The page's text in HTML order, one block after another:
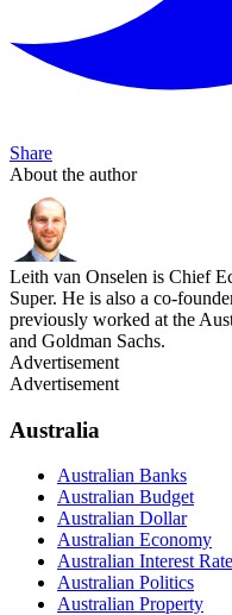
Share
About the author
Leith van Onselen is Chief
Super. He is also a co-
previously worked at the
and Goldman Sachs.
Advertisement
Advertisement
Australia
Australian Banks
Australian Budget
Australian Dollar
Australian Economy
Australian Interest
Australian Politics
Australian Property